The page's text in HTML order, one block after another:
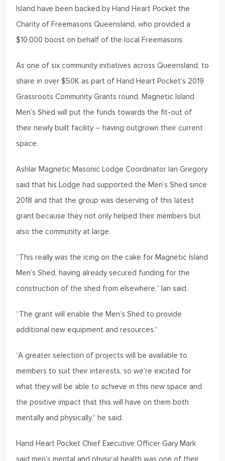
Island have been backed by Hand Heart Pocket the
Charity of Freemasons Queensland, who provided a
$10,000 boost on behalf of the local Freemasons.
As one of six community initiatives across Queensland, to
share in over $50K as part of Hand Heart Pocket’s 2019
Grassroots Community Grants round, Magnetic Island
Men’s Shed will put the funds towards the fit-out of
their newly built facility – having outgrown their current
space.
Ashlar Magnetic Masonic Lodge Coordinator Ian Gregory
said that his Lodge had supported the Men’s Shed since
2018 and that the group was deserving of this latest
grant because they not only helped their members but
also the community at large.
“This really was the icing on the cake for Magnetic Island
Men’s Shed, having already secured funding for the
construction of the shed from elsewhere,” Ian said.
“The grant will enable the Men’s Shed to provide
additional new equipment and resources.”
“A greater selection of projects will be available to
members to suit their interests, so we’re excited for
what they will be able to achieve in this new space and
the positive impact that this will have on them both
mentally and physically,” he said.
Hand Heart Pocket Chief Executive Officer Gary Mark
said men’s mental and physical health was one of their